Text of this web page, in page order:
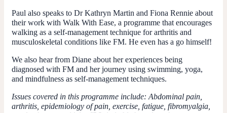
Paul also speaks to Dr Kathryn Martin and Fiona Rennie about
their work with Walk With Ease, a programme that encourages
walking as a self-management technique for arthritis and
musculoskeletal conditions like FM. He even has a go himself!
We also hear from Diane about her experiences being
diagnosed with FM and her journey using swimming, yoga,
and mindfulness as self-management techniques.
Issues covered in this programme include: Abdominal pain,
arthritis, epidemiology of pain, exercise, fatigue, fibromyalgia,